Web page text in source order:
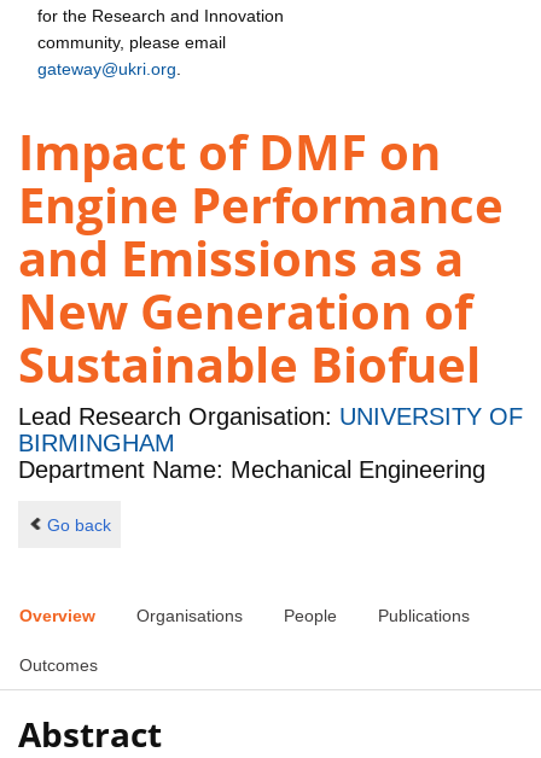
for the Research and Innovation
community, please email
gateway@ukri.org
Impact of DMF on
Engine Performance
and Emissions as a
New Generation of
Sustainable Biofuel
Lead Research Organisation: UNIVERSITY OF
BIRMINGHAM
Department Name: Mechanical Engineering
Go back
Overview Organisations People Publications
Outcomes
Abstract